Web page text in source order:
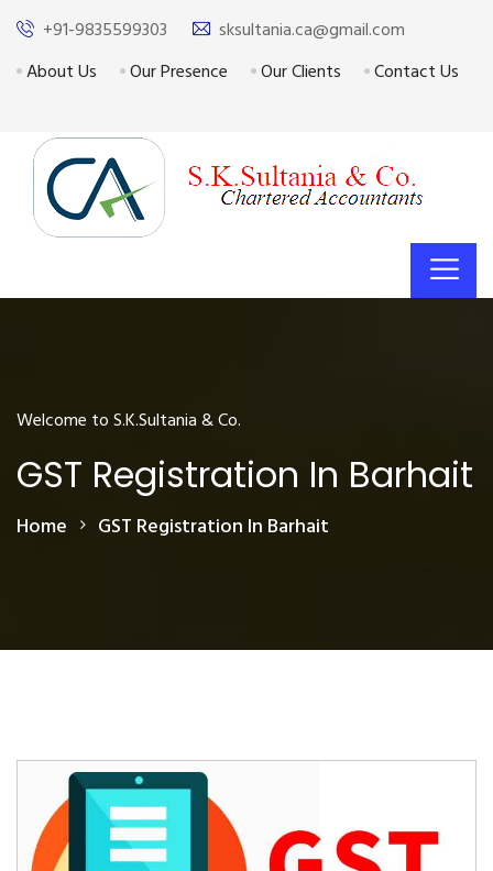
+91-9835599303
sksultania.ca@gmail.com
About Us
Our Presence Our Clients Contact Us
Welcome to S.K.Sultania & Co.
GST Registration In Barhait
Home GST Registration In Barhait